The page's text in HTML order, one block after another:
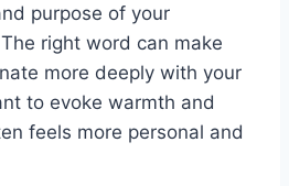
purpose of your
right word can make
more deeply with your
to evoke warmth and
feels more personal and